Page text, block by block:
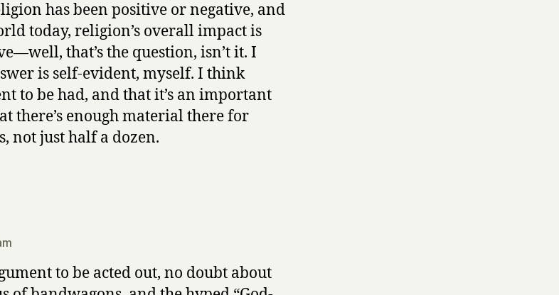
has been positive or negative, and
today, religion’s overall impact is
that’s the question, isn’t it. I
is self-evident, myself. I think
to be had, and that it’s an important
there’s enough material there for
not just half a dozen.
to be acted out, no doubt about